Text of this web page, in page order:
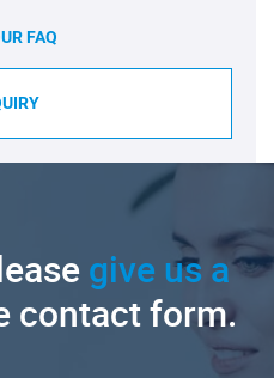
FAQ
give us a
contact form.